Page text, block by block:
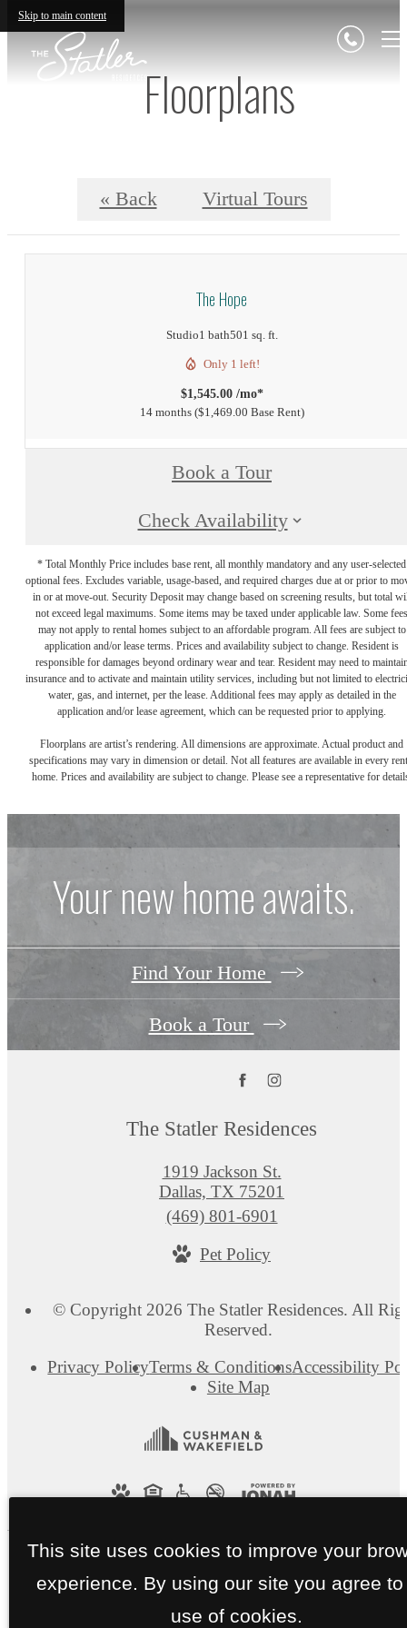
Skip to main content
Floorplans
« Back Virtual Tours
The Hope
Studio1 bath501 sq. ft.
Only 1 left!
$1,545.00 /mo*
14 months $1,469.00 Base Rent
Book a Tour
Check Availability
* Total Monthly Price includes base rent, all monthly mandatory and any user-selected
optional fees. Excludes variable, usage-based, and required charges due at or prior to
in or at move-out. Security Deposit may change based on screening results, but total
not exceed legal maximums. Some items may be taxed under applicable law. Some fees
may not apply to rental homes subject to an affordable program. All fees are subject to
application and/or lease terms. Prices and availability subject to change. Resident is
responsible for damages beyond ordinary wear and tear. Resident may need to
insurance and to activate and maintain utility services, including but not limited to
water, gas, and internet, per the lease. Additional fees may apply as detailed in the
application and/or lease agreement, which can be requested prior to applying.
Floorplans are artist’s rendering. All dimensions are approximate. Actual product and
specifications may vary in dimension or detail. Not all features are available in every
home. Prices and availability are subject to change. Please see a representative for
Your new home awaits.
Find Your Home
Book a Tour
The Statler Residences
1919 Jackson St.
Dallas, TX 75201
Call
at
(469) 801-6901
Pet Policy
© Copyright 2026 The Statler Residences. All
Reserved.
Privacy PolicyTerms & ConditionsAccessibility
Site Map
This site uses cookies to improve your
experience. By using our site you agree to
use of cookies.